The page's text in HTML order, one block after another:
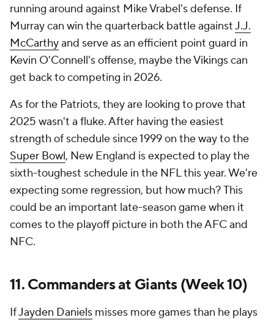
running around against Mike Vrabel's defense. If
Murray can win the quarterback battle againstJ.J.
McCarthyand serve as an efficient point guard in
Kevin O'Connell's offense, maybe the Vikings can
get back to competing in 2026.
As for the Patriots, they are looking to prove that
2025 wasn't a fluke. After having the easiest
strength of schedule since 1999 on the way to the
Super Bowl, New England is expected to play the
sixth-toughest schedule in the NFL this year. We're
expecting some regression, but how much? This
could be an important late-season game when it
comes to the playoff picture in both the AFC and
NFC.
11. Commanders at Giants (Week 10)
IfJayden Daniels misses more games than he plays